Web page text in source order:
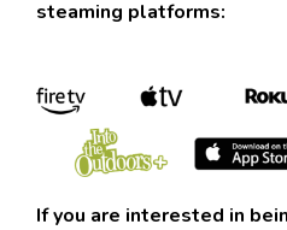
steaming platforms:
If you are interested in